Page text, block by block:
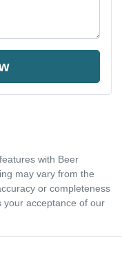
with Beer
may vary from the
or completeness
your acceptance of our